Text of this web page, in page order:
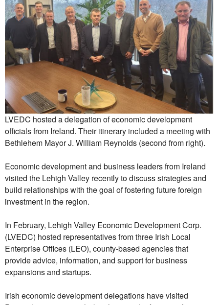
LVEDC hosted a delegation of economic development
officials from Ireland. Their itinerary included a meeting with
Bethlehem Mayor J. William Reynolds (second from right).
Economic development and business leaders from Ireland
visited the Lehigh Valley recently to discuss strategies and
build relationships with the goal of fostering future foreign
investment in the region.
In February, Lehigh Valley Economic Development Corp.
(LVEDC) hosted representatives from three Irish Local
Enterprise Offices (LEO), county-based agencies that
provide advice, information, and support for business
expansions and startups.
Irish economic development delegations have visited